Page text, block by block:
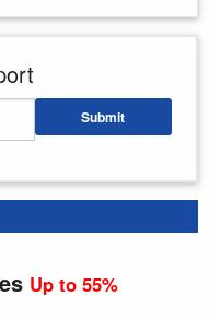
Submit
Up to 55%